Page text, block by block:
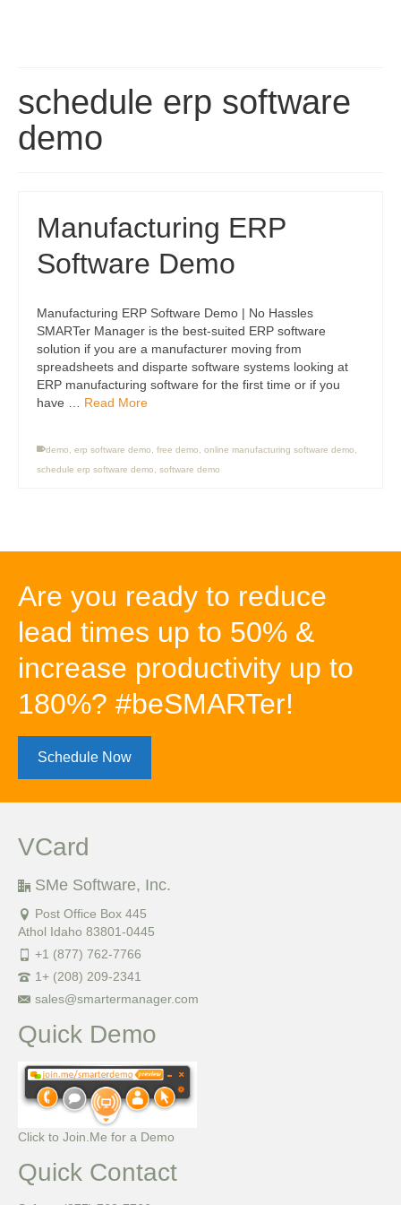
schedule erp software
demo
Manufacturing ERP
Software Demo
Manufacturing ERP Software Demo | No Hassles
SMARTer Manager is the best-suited ERP software
solution if you are a manufacturer moving from
spreadsheets and disparte software systems looking at
ERP manufacturing software for the first time or if you
have … Read More
demo erp software demo free demo online manufacturing software demo
schedule erp software demo
software demo
Are you ready to reduce
lead times up to 50% &
increase productivity up to
180%? #beSMARTer!
Schedule Now
VCard
SMe Software, Inc.
Post Office Box 445
Athol Idaho 83801-0445
+1 (877) 762-7766
1+ (208) 209-2341
sales@smartermanager.com
Quick Demo
Click to Join.Me for a Demo
Quick Contact